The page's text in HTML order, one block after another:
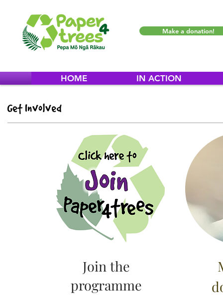
Make a donation!
HOME IN ACTION
Get Involved
Join the
programme